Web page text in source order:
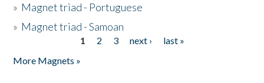
» Magnet triad - Portuguese
» Magnet triad - Samoan
1 2 3 next ›
last »
More Magnets »